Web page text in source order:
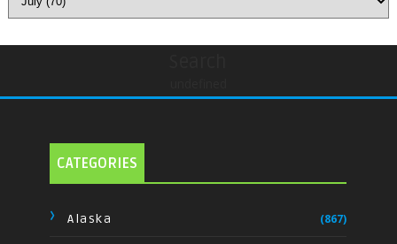
CATEGORIES
Alaska (867)